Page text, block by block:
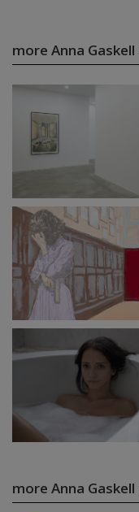
more Anna
more Anna